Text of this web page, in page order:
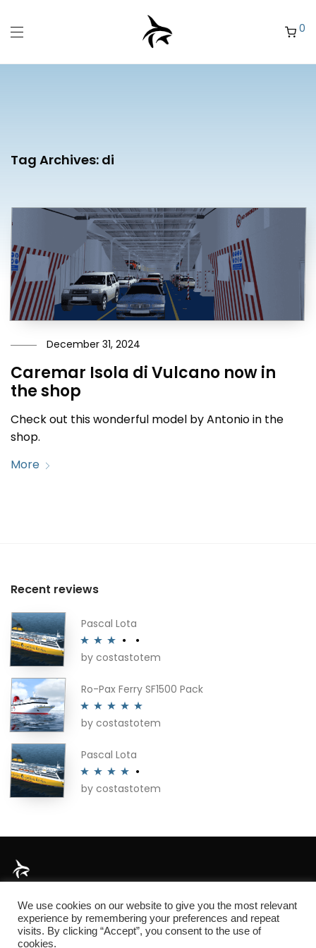
0
Tag Archives: di
December 31, 2024
Caremar Isola di Vulcano now in
the shop
Check out this wonderful model by Antonio in the
shop.
More
Recent reviews
Pascal Lota
Rated3
by costastotem
Ro-Pax Ferry SF1500 Pack
Rated5out
by costastotem
Pascal Lota
Rated4
by costastotem
About
We use cookies on our website to give you the most relevant
experience by remembering your preferences and repeat
visits. By clicking “Accept”, you consent to the use of
cookies.